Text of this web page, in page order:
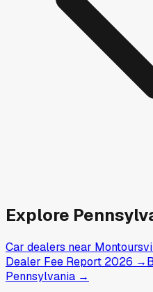
Explore
Car dealers near
Dealer Fee Report 2026 →
Pennsylvania →